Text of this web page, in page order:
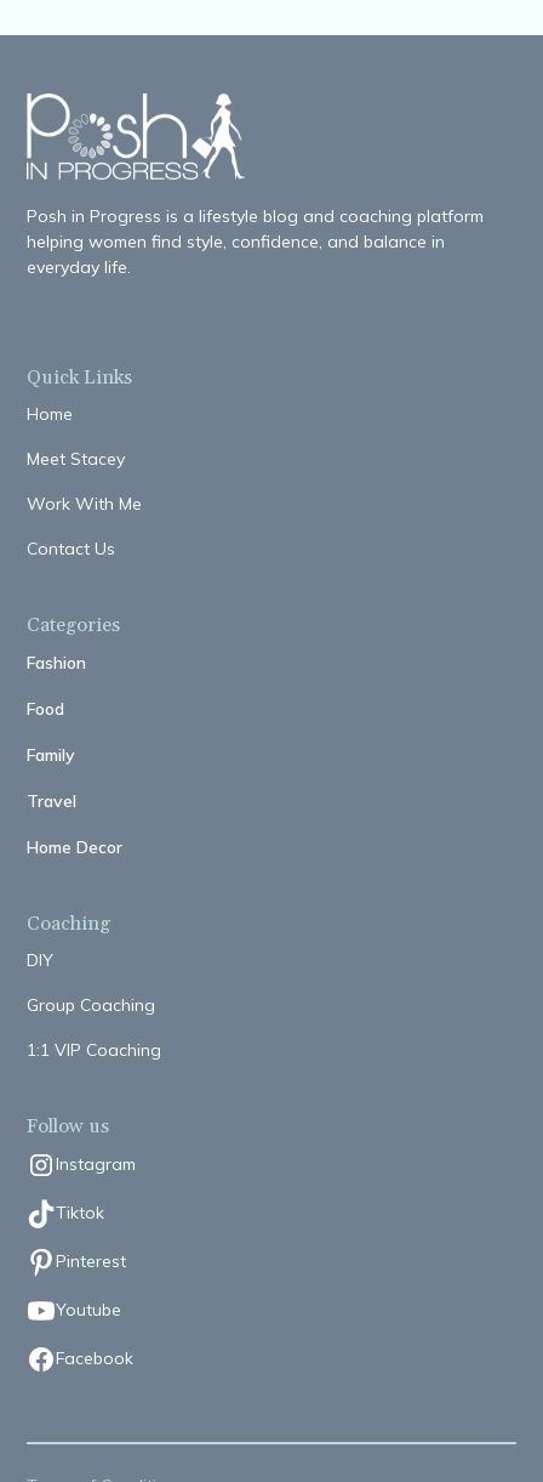
Posh in Progress is a lifestyle blog and coaching platform
helping women find style, confidence, and balance in
everyday life.
Quick Links
Home
Meet Stacey
Work With Me
Contact Us
Categories
Fashion
Food
Family
Travel
Home Decor
Coaching
DIY
Group Coaching
1:1 VIP Coaching
Follow us
Instagram
Tiktok
Pinterest
Youtube
Facebook